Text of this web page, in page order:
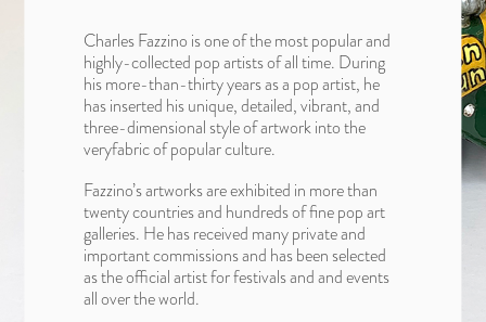
Charles Fazzino is one of the most popular and
highly-collected pop artists of all time. During
his more-than-thirty years as a pop artist, he
has inserted his unique, detailed, vibrant, and
three-dimensional style of artwork into the
veryfabric of popular culture.
Fazzino’s artworks are exhibited in more than
twenty countries and hundreds of fine pop art
galleries. He has received many private and
important commissions and has been selected
as the official artist for festivals and and events
all over the world.